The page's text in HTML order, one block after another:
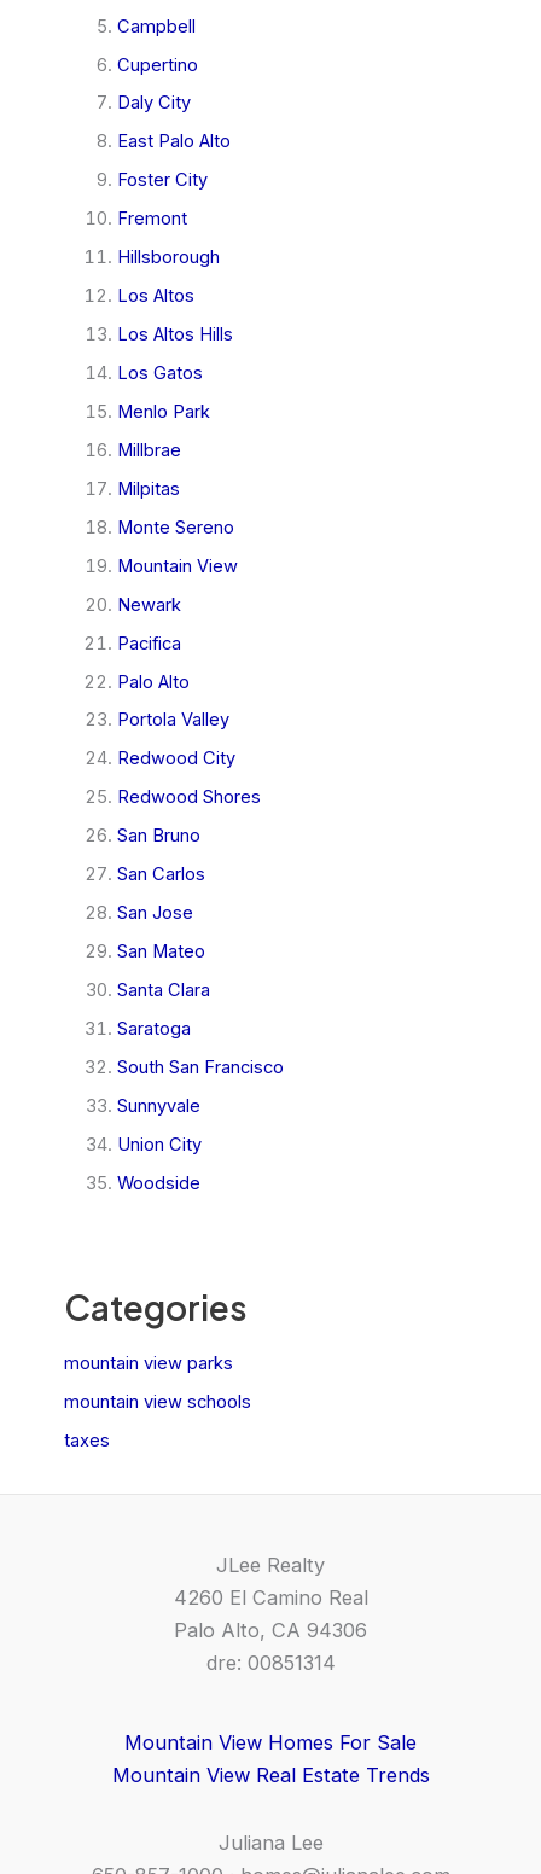
Campbell
Cupertino
Daly City
East Palo Alto
Foster City
Fremont
Hillsborough
Los Altos
Los Altos Hills
Los Gatos
Menlo Park
Millbrae
Milpitas
Monte Sereno
Mountain View
Newark
Pacifica
Palo Alto
Portola Valley
Redwood City
Redwood Shores
San Bruno
San Carlos
San Jose
San Mateo
Santa Clara
Saratoga
South San Francisco
Sunnyvale
Union City
Woodside
Categories
mountain view parks
mountain view schools
taxes
JLee Realty
4260 El Camino Real
Palo Alto, CA 94306
dre: 00851314
Mountain View Homes For Sale
Mountain View Real Estate Trends
Juliana Lee